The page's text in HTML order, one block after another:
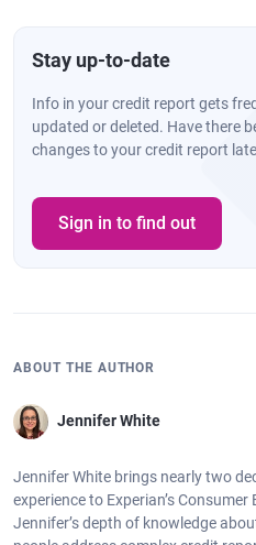
Stay up-to-date
Info in your credit report gets
updated or deleted. Have there
changes to your credit report
Sign in to find out
ABOUT THE AUTHOR
Jennifer White
Jennifer White brings nearly two
experience to Experian’s
Jennifer’s depth of knowledge